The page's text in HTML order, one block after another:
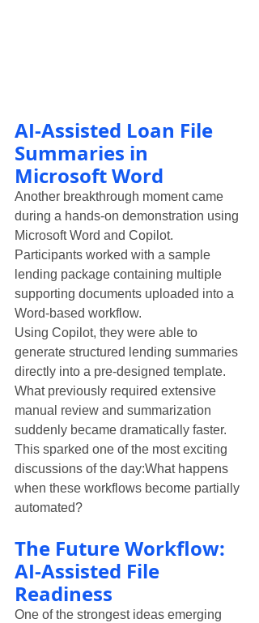
AI-Assisted Loan File
Summaries in
Microsoft Word
Another breakthrough moment came
during a hands-on demonstration using
Microsoft Word and Copilot.
Participants worked with a sample
lending package containing multiple
supporting documents uploaded into a
Word-based workflow.
Using Copilot, they were able to
generate structured lending summaries
directly into a pre-designed template.
What previously required extensive
manual review and summarization
suddenly became dramatically faster.
This sparked one of the most exciting
discussions of the day:What happens
when these workflows become partially
automated?
The Future Workflow:
AI-Assisted File
Readiness
One of the strongest ideas emerging